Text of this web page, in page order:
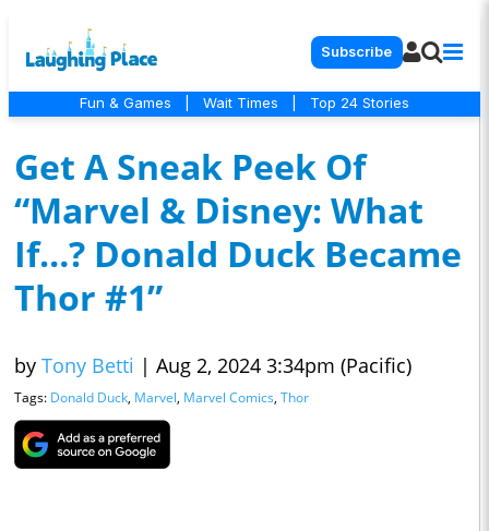
Subscribe
Fun & Games Wait Times Top 24 Stories
Get A Sneak Peek Of
“Marvel & Disney: What
If…? Donald Duck Became
Thor #1”
by Tony Betti | Aug 2, 2024 3:34pm (Pacific)
Tags: Donald Duck, Marvel, Marvel Comics, Thor